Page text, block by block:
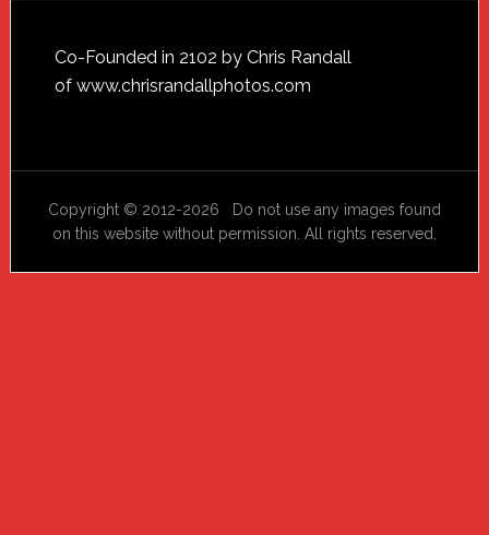
Footer
Co-Founded in 2102 by Chris Randall
of www.chrisrandallphotos.com
Copyright © 2012-2026 Do not use any images found
on this website without permission. All rights reserved.